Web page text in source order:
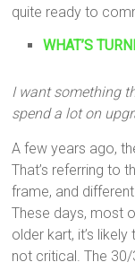
quite ready to
WHAT’S
I want something
spend a lot on
A few years ago,
That’s referring to
frame, and
These days, most
older kart, it’s
not critical. The